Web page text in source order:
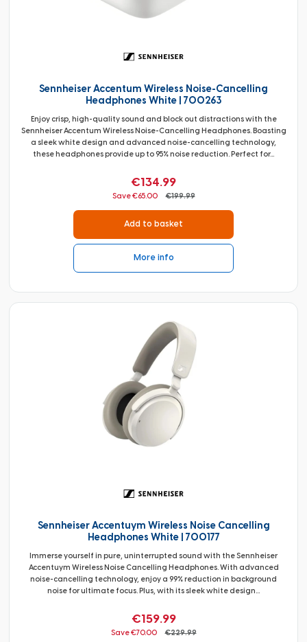
Add to basket
Sennheiser Accentum Wireless Noise-Cancelling
Headphones White | 700263
Enjoy crisp, high-quality sound and block out distractions with the
Sennheiser Accentum Wireless Noise-Cancelling Headphones. Boasting
a sleek white design and advanced noise-cancelling technology,
these headphones provide up to 95% noise reduction. Perfect for...
€134.99
Save €65.00 €199.99
More info
Sennheiser Accentuym Wireless Noise Cancelling
Headphones White | 700177
Immerse yourself in pure, uninterrupted sound with the Sennheiser
Accentuym Wireless Noise Cancelling Headphones. With advanced
noise-cancelling technology, enjoy a 99% reduction in background
noise for ultimate focus. Plus, with its sleek white design...
€159.99
Save €70.00 €229.99